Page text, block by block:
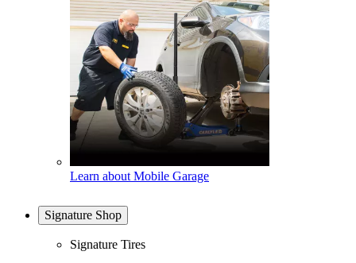
Learn about Mobile Garage
Signature Shop
Signature Tires